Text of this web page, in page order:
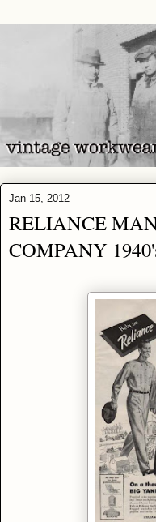
Jan 15, 2012
RELIANCE
COMPANY